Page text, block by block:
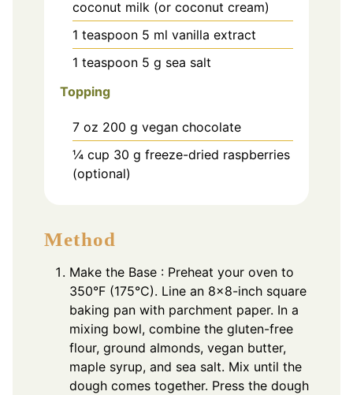
coconut milk (or coconut cream)
1 teaspoon 5 ml vanilla extract
1 teaspoon 5 g sea salt
Topping
7 oz 200 g vegan chocolate
¼ cup 30 g freeze-dried raspberries
(optional)
Method
Make the Base : Preheat your oven to
350°F (175°C). Line an 8×8-inch square
baking pan with parchment paper. In a
mixing bowl, combine the gluten-free
flour, ground almonds, vegan butter,
maple syrup, and sea salt. Mix until the
dough comes together. Press the dough